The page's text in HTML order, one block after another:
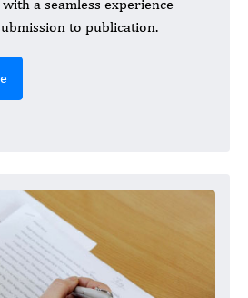
a seamless experience
to publication.